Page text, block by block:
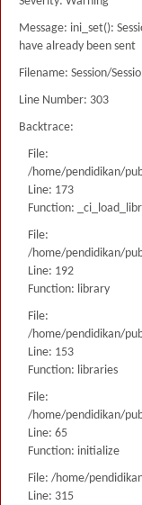
Message: ini_set():
have already been sent
Filename: Session/
Line Number: 303
Backtrace:
File:
/home/pendidikan/
Line: 173
Function:
File:
/home/pendidikan/
Line: 192
Function: library
File:
/home/pendidikan/
Line: 153
Function: libraries
File:
/home/pendidikan/
Line: 65
Function: initialize
File: /home/
Line: 315